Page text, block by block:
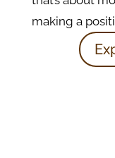
making a